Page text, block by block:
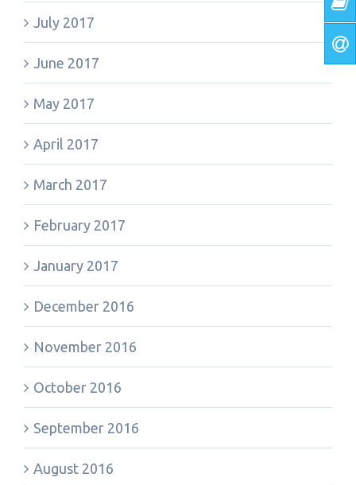
July 2017
June 2017
May 2017
April 2017
March 2017
February 2017
January 2017
December 2016
November 2016
October 2016
September 2016
August 2016